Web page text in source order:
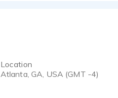
Location
Atlanta, GA, USA (GMT -4)